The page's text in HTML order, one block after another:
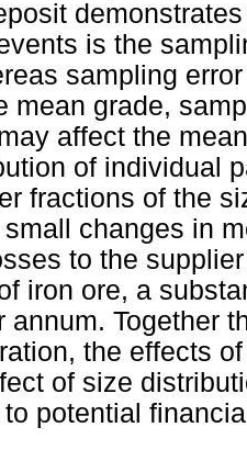
is the
sampling
mean grade,
affect the
of individual
fractions of the
changes in
to the
iron ore, a
annum. Together
the effects
of size
potential